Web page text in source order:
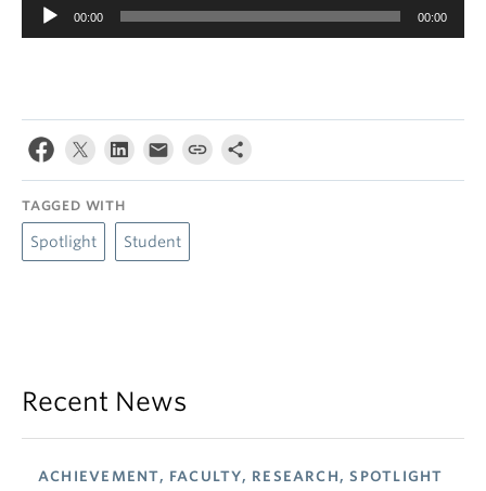
Audio
00:00 00:00
TAGGED WITH
Spotlight Student
Recent News
ACHIEVEMENT, FACULTY, RESEARCH, SPOTLIGHT